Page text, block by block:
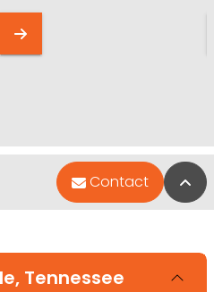
Contact
Tennessee